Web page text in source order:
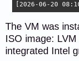
[2026-06-20
The VM was
ISO image:
integrated Intel